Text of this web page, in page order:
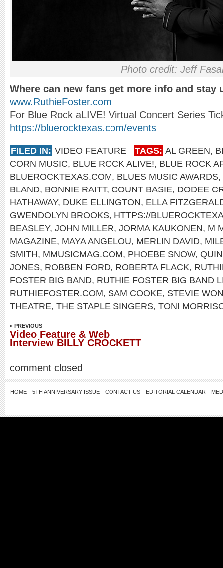
Photo credit: Jeff
Where can new fans get more info and stay
www.RuthieFoster.com
For Blue Rock aLIVE! Virtual Concert Series
https://bluerocktexas.com/events
FILED IN: VIDEO FEATURE TAGS: AL GREEN,
CORN MUSIC, BLUE ROCK ALIVE!, BLUE ROCK
BLUEROCKTEXAS.COM, BLUES MUSIC AWARDS,
BLAND, BONNIE RAITT, COUNT BASIE, DODEE
HATHAWAY, DUKE ELLINGTON, ELLA
GWENDOLYN BROOKS, HTTPS://
BEASLEY, JOHN MILLER, JORMA KAUKONEN, M
MAGAZINE, MAYA ANGELOU, MERLIN DAVID,
SMITH, MMUSICMAG.COM, PHOEBE SNOW,
JONES, ROBBEN FORD, ROBERTA FLACK,
FOSTER BIG BAND, RUTHIE FOSTER BIG BAND
RUTHIEFOSTER.COM, SAM COOKE, STEVIE
THEATRE, THE STAPLE SINGERS, TONI
« PREVIOUS
Video Feature & Web
Interview BILLY CROCKETT
comment closed
HOME 5TH ANNIVERSARY ISSUE CONTACT US EDITORIAL CALENDAR